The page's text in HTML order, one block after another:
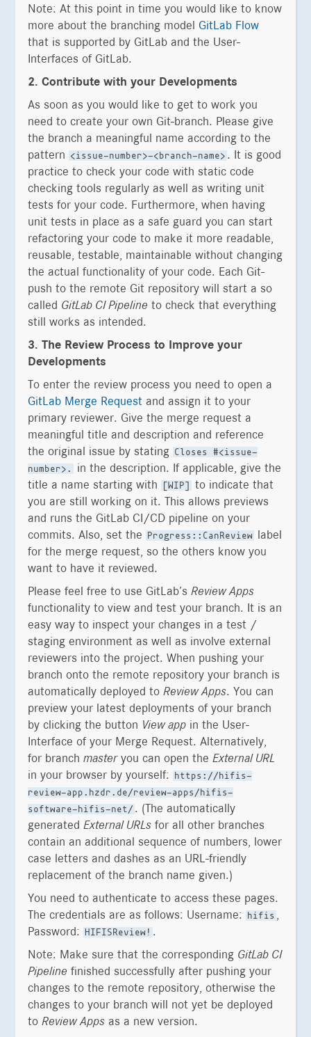
Note: At this point in time you would like to know
more about the branching model GitLab Flow
that is supported by GitLab and the User-
Interfaces of GitLab.
2. Contribute with your Developments
As soon as you would like to get to work you
need to create your own Git-branch. Please give
the branch a meaningful name according to the
pattern <issue-number>-<branch-name> . It is good
practice to check your code with static code
checking tools regularly as well as writing unit
tests for your code. Furthermore, when having
unit tests in place as a safe guard you can start
refactoring your code to make it more readable,
reusable, testable, maintainable without changing
the actual functionality of your code. Each Git-
push to the remote Git repository will start a so
called GitLab CI Pipeline to check that everything
still works as intended.
3. The Review Process to Improve your
Developments
To enter the review process you need to open a
GitLab Merge Request and assign it to your
primary reviewer. Give the merge request a
meaningful title and description and reference
the original issue by stating Closes #<issue-
number>.
in the description. If applicable, give the
title a name starting with
[WIP] to indicate that
you are still working on it. This allows previews
and runs the GitLab CI/CD pipeline on your
commits. Also, set the Progress::CanReview
label
for the merge request, so the others know you
want to have it reviewed.
Please feel free to use GitLab’sReview Apps
functionality to view and test your branch. It is an
easy way to inspect your changes in a test /
staging environment as well as involve external
reviewers into the project. When pushing your
branch onto the remote repository your branch is
automatically deployed toReview Apps. You can
preview your latest deployments of your branch
by clicking the button View app in the User-
Interface of your Merge Request. Alternatively,
for branchmasteryou can open theExternal URL
in your browser by yourself: https://hifis-
review-app.hzdr.de/review-apps/hifis-
software-hifis-net/ . (The automatically
generatedExternal URLs for all other branches
contain an additional sequence of numbers, lower
case letters and dashes as an URL-friendly
replacement of the branch name given.)
You need to authenticate to access these pages.
The credentials are as follows: Username: hifis ,
Password: HIFISReview! .
Note: Make sure that the corresponding GitLab CI
Pipeline finished successfully after pushing your
changes to the remote repository, otherwise the
changes to your branch will not yet be deployed
toReview Apps as a new version.